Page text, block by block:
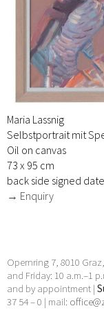
Maria Lassnig
Selbstportrait mit
Oil on canvas
73 x 95 cm
back side signed
→ Enquiry
Opernring 7, 8010
and Friday: 10 a.m.–1
and by appointment |
37 54 – 0 | mail: